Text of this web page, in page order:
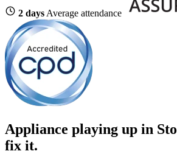
2 days Average attendance
Appliance playing up in
fix it.